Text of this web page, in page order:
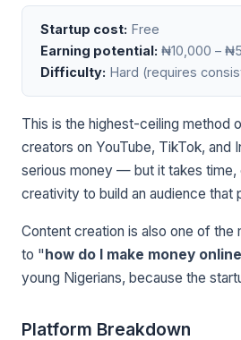
Startup cost: Free
Earning potential: ₦10,000 –
Difficulty: Hard (requires
This is the highest-ceiling method
creators on YouTube, TikTok, and
serious money — but it takes time,
creativity to build an audience that
Content creation is also one of the
to "how do I make money
young Nigerians, because the
Platform Breakdown